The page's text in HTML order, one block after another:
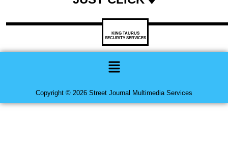
KING TAURUS
SECURITY SERVICES
Menu
Copyright © 2026 Street Journal Multimedia Services